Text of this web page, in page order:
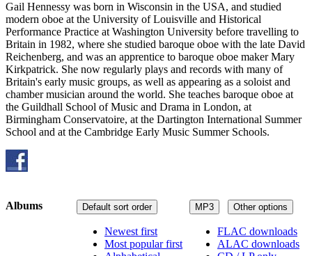
Gail Hennessy was born in Wisconsin in the USA, and studied
modern oboe at the University of Louisville and Historical
Performance Practice at Washington University before travelling to
Britain in 1982, where she studied baroque oboe with the late David
Reichenberg, and was an apprentice to baroque oboe maker Mary
Kirkpatrick. She now regularly plays and records with many of
Britain's early music groups, as well as appearing as a soloist and
chamber musician around the world. She teaches baroque oboe at
the Guildhall School of Music and Drama in London, at
Birmingham Conservatoire, at the Dartington International Summer
School and at the Cambridge Early Music Summer Schools.
MP3 Other options
FLAC downloads
ALAC downloads
Default sort order
Newest first
Most popular first
Albums